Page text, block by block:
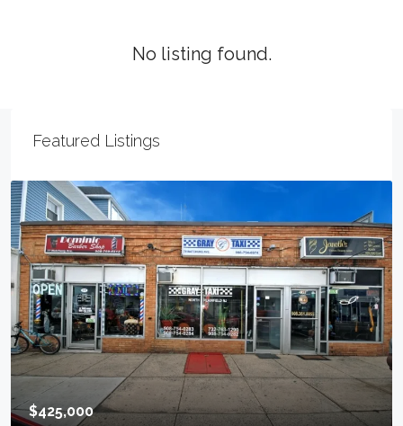
No listing found.
Featured Listings
$425,000